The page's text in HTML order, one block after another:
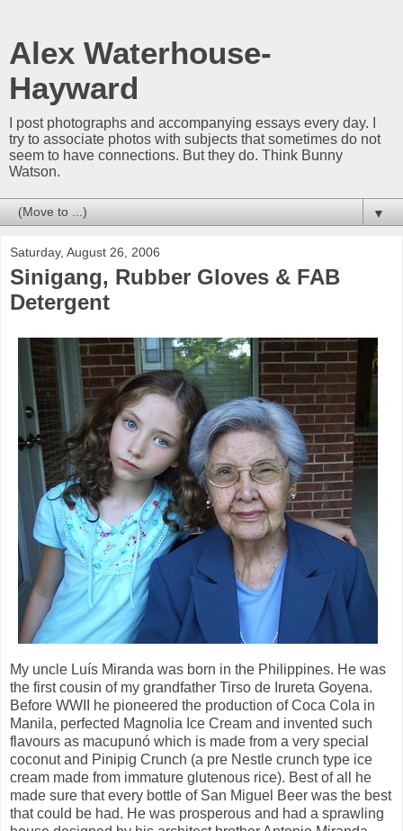
Alex Waterhouse-
Hayward
I post photographs and accompanying essays every day. I
try to associate photos with subjects that sometimes do not
seem to have connections. But they do. Think Bunny
Watson.
▼
Saturday, August 26, 2006
Sinigang, Rubber Gloves & FAB
Detergent
My uncle Luís Miranda was born in the Philippines. He was
the first cousin of my grandfather Tirso de Irureta Goyena.
Before WWII he pioneered the production of Coca Cola in
Manila, perfected Magnolia Ice Cream and invented such
flavours as macupunó which is made from a very special
coconut and Pinipig Crunch (a pre Nestle crunch type ice
cream made from immature glutenous rice). Best of all he
made sure that every bottle of San Miguel Beer was the best
that could be had. He was prosperous and had a sprawling